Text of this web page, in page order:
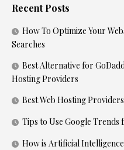
Recent Posts
How To Optimize Your
Searches
Best Alternative for
Hosting Providers
Best Web Hosting
Tips to Use Google Trends
How is Artificial